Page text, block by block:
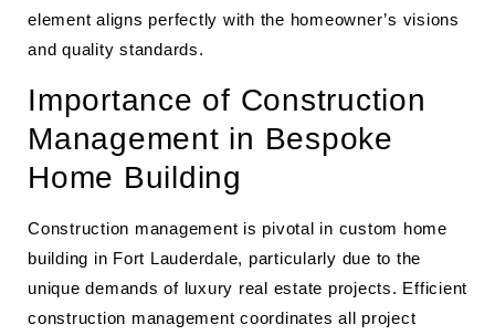
element aligns perfectly with the homeowner’s visions
and quality standards.
Importance of Construction
Management in Bespoke
Home Building
Construction management is pivotal in custom home
building in Fort Lauderdale, particularly due to the
unique demands of luxury real estate projects. Efficient
construction management coordinates all project